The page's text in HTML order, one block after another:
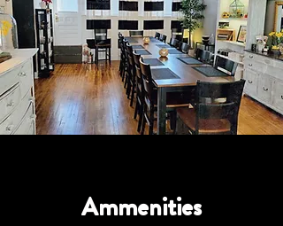
Ammenities